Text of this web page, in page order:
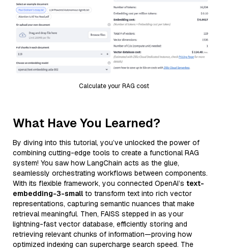
Calculate your RAG cost
What Have You Learned?
By diving into this tutorial, you’ve unlocked the power of
combining cutting-edge tools to create a functional RAG
system! You saw how LangChain acts as the glue,
seamlessly orchestrating workflows between components.
With its flexible framework, you connected OpenAI’s text-
embedding-3-small to transform text into rich vector
representations, capturing semantic nuances that make
retrieval meaningful. Then, FAISS stepped in as your
lightning-fast vector database, efficiently storing and
retrieving relevant chunks of information—proving how
optimized indexing can supercharge search speed. The